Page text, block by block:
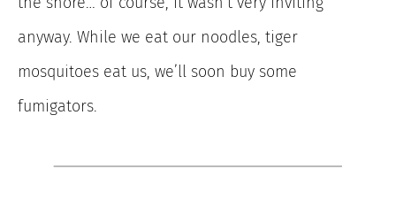
anyway. While we eat our noodles, tiger
mosquitoes eat us, we’ll soon buy some
fumigators.